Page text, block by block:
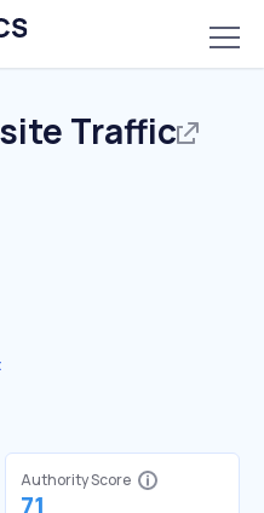
Traffic
Authority Score
71